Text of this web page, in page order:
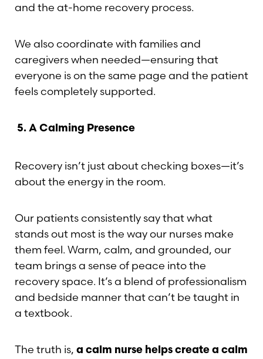
and the at-home recovery process.
We also coordinate with families and
caregivers when needed—ensuring that
everyone is on the same page and the patient
feels completely supported.
5. A Calming Presence
Recovery isn’t just about checking boxes—it’s
about the energy in the room.
Our patients consistently say that what
stands out most is the way our nurses make
them feel. Warm, calm, and grounded, our
team brings a sense of peace into the
recovery space. It’s a blend of professionalism
and bedside manner that can’t be taught in
a textbook.
The truth is, a calm nurse helps create a calm
Aa